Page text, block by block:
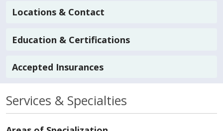
Locations & Contact
Education & Certifications
Accepted Insurances
Services & Specialties